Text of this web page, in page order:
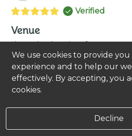
Verified
Venue
the only place i go for
Kelly Jo Webster
she's wonderful!
We use cookies to provide
experience and to help our
effectively. By accepting, you
cookies.
Decline